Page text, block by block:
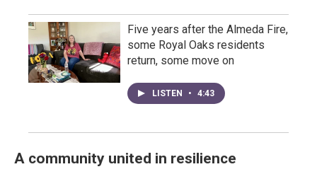
Five years after the Almeda Fire,
some Royal Oaks residents
return, some move on
LISTEN • 4:43
A community united in resilience